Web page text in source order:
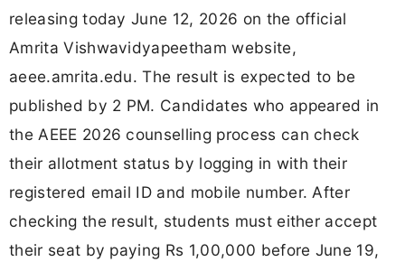
releasing today June 12, 2026 on the official
Amrita Vishwavidyapeetham website,
aeee.amrita.edu. The result is expected to be
published by 2 PM. Candidates who appeared in
the AEEE 2026 counselling process can check
their allotment status by logging in with their
registered email ID and mobile number. After
checking the result, students must either accept
their seat by paying Rs 1,00,000 before June 19,